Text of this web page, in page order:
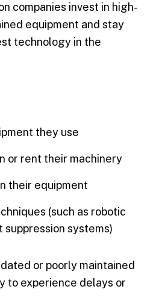
companies invest in high-
equipment and stay
technology in the
they use
or rent their machinery
their equipment
(such as robotic
suppression systems)
or poorly maintained
to experience delays or